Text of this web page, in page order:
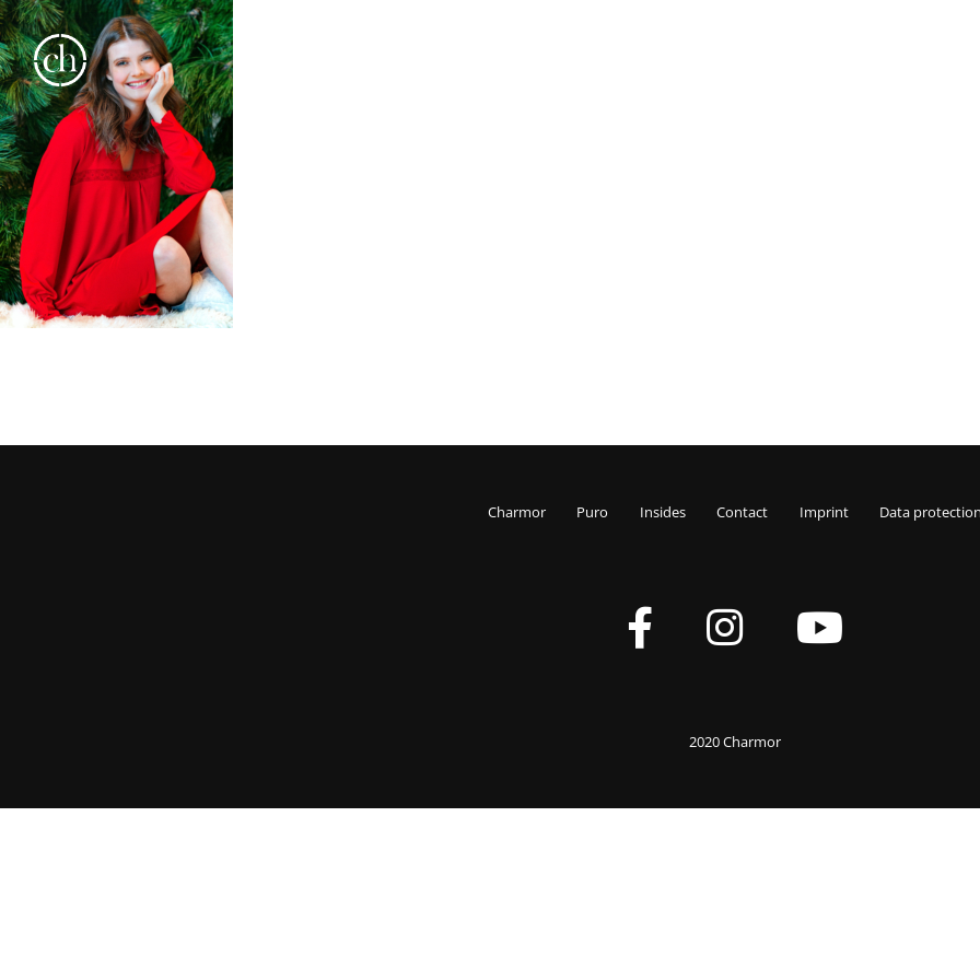
Charmor Puro Insides Contact Imprint Data
2020 Charmor